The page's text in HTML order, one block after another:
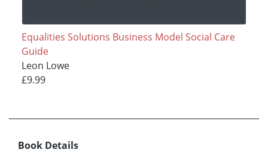
Equalities Solutions Business Model Social Care
Guide
Leon Lowe
£9.99
Book Details